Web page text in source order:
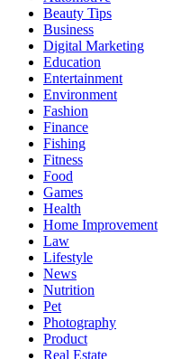
Beauty Tips
Business
Digital Marketing
Education
Entertainment
Environment
Fashion
Finance
Fishing
Fitness
Food
Games
Health
Home Improvement
Law
Lifestyle
News
Nutrition
Pet
Photography
Product
Real Estate